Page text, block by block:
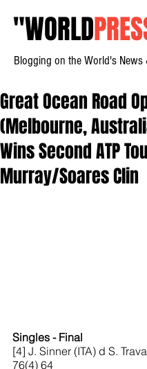
"WORLD
Blogging on the World's News
Great Ocean Road
(Melbourne,
Wins Second ATP
Murray/Soares Clin
Singles - Final
[4] J. Sinner (ITA) d S.
76(4) 64